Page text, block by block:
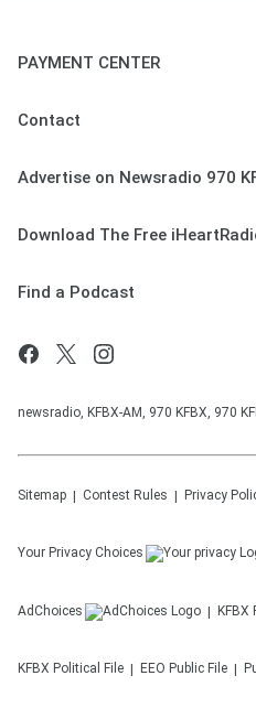
PAYMENT CENTER
Contact
Advertise on Newsradio 970
Download The Free
Find a Podcast
newsradio, KFBX-AM, 970 KFBX, 970
Sitemap Contest Rules Privacy
Your Privacy Choices
AdChoices KFBX
KFBX Political File EEO Public File